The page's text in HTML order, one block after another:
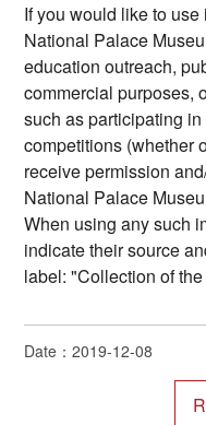
If you would like to
National Palace
education outreach,
commercial purposes,
such as participating
competitions (whether
receive permission
National Palace
When using any such
indicate their source
label: "Collection of
Date：2019-12-08